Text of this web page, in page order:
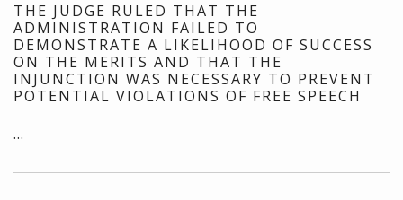
THE JUDGE RULED THAT THE
ADMINISTRATION FAILED TO
DEMONSTRATE A LIKELIHOOD OF SUCCESS
ON THE MERITS AND THAT THE
INJUNCTION WAS NECESSARY TO PREVENT
POTENTIAL VIOLATIONS OF FREE SPEECH
…